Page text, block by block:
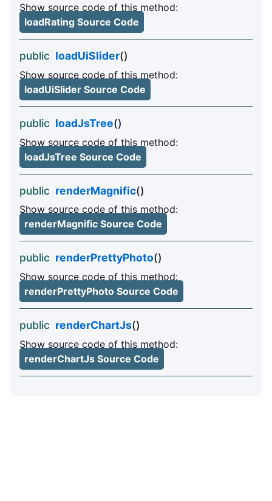
Show source code of this method:
loadRating Source Code
public loadUiSlider()
Show source code of this method:
loadUiSlider Source Code
public loadJsTree()
Show source code of this method:
loadJsTree Source Code
public renderMagnific()
Show source code of this method:
renderMagnific Source Code
public renderPrettyPhoto()
Show source code of this method:
renderPrettyPhoto Source Code
public renderChartJs()
Show source code of this method:
renderChartJs Source Code